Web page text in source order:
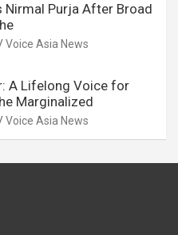
Nirmal Purja After Broad
Voice Asia News
A Lifelong Voice for
Marginalized
Voice Asia News